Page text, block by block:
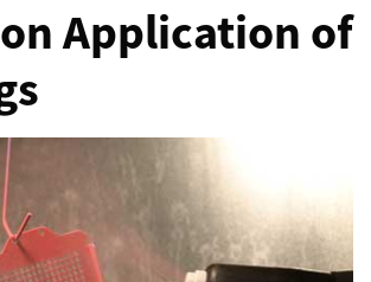
Application of